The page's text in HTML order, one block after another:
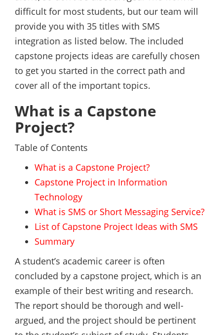
difficult for most students, but our team will
provide you with 35 titles with SMS
integration as listed below. The included
capstone projects ideas are carefully chosen
to get you started in the correct path and
cover all of the important topics.
What is a Capstone
Project?
Table of Contents
What is a Capstone Project?
Capstone Project in Information
Technology
What is SMS or Short Messaging Service?
List of Capstone Project Ideas with SMS
Summary
A student’s academic career is often
concluded by a capstone project, which is an
example of their best writing and research.
The report should be thorough and well-
argued, and the project should be pertinent